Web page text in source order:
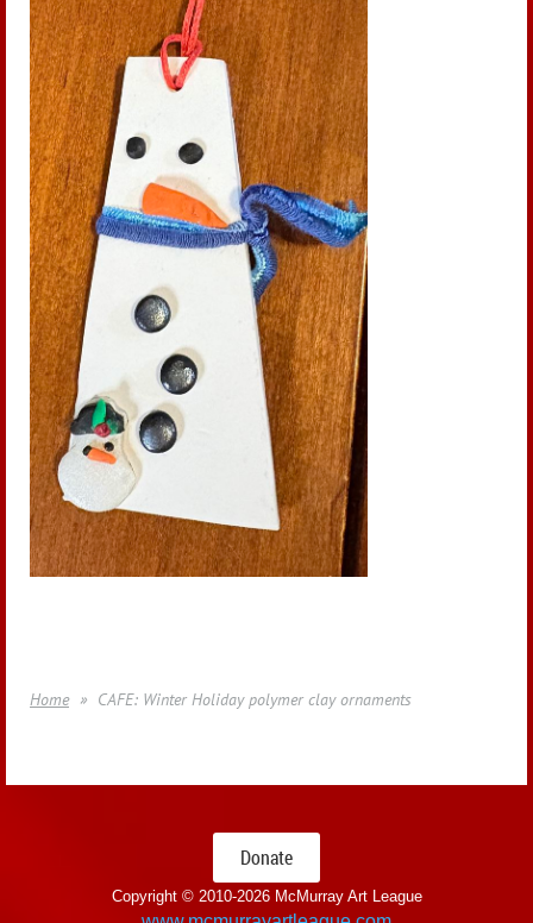
Home CAFE: Winter Holiday polymer clay ornaments
Donate
Copyright © 2010-2026 McMurray Art League